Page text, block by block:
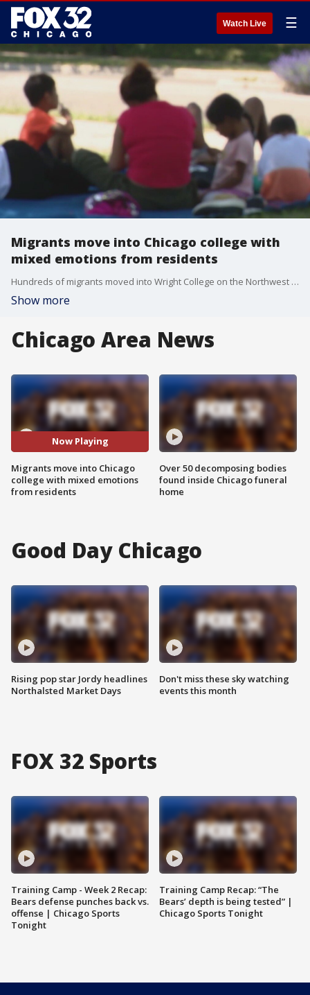
Watch Live ☰
Migrants move into Chicago college with
mixed emotions from residents
Hundreds of migrants moved into Wright College on the Northwest Side over the weekend.
Show more
Chicago Area News
Now Playing
Migrants move into Chicago
college with mixed emotions
from residents
Over 50 decomposing bodies
found inside Chicago funeral
home
Good Day Chicago
Rising pop star Jordy headlines
Northalsted Market Days
Don't miss these sky watching
events this month
FOX 32 Sports
Training Camp - Week 2 Recap:
Bears defense punches back vs.
offense | Chicago Sports
Tonight
Training Camp Recap: “The
Bears’ depth is being tested” |
Chicago Sports Tonight